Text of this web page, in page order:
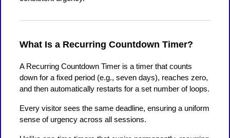
What Is a Recurring Countdown Timer?
A Recurring Countdown Timer is a timer that counts
down for a fixed period (e.g., seven days), reaches zero,
and then automatically restarts for a set number of loops.
Every visitor sees the same deadline, ensuring a uniform
sense of urgency across all sessions.